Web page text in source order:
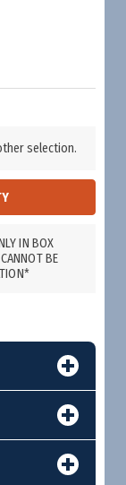
selection.
IN BOX
BE